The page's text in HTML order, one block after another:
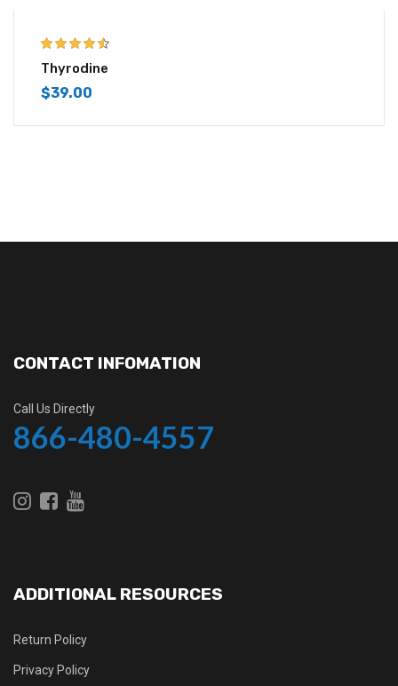
4.43
out of
5
Thyrodine
$39.00
CONTACT INFOMATION
Call Us Directly
866-480-4557
ADDITIONAL RESOURCES
Return Policy
Privacy Policy